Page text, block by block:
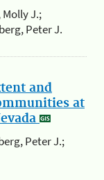
J.;
Peter J.
and
at
Peter J.;